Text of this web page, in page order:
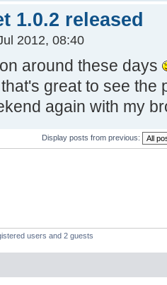
1.0.2 released
2012, 08:40
around these days
great to see the
again with my
Display posts from previous:
users and 2 guests